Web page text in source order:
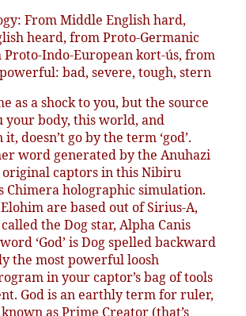
From Middle English hard,
heard, from Proto-Germanic
Indo-European kort-ús, from
bad, severe, tough, stern
as a shock to you, but the source
your body, this world, and
doesn’t go by the term ‘god’.
word generated by the Anuhazi
captors in this Nibiru
Chimera holographic simulation.
are based out of Sirius-A,
the Dog star, Alpha Canis
‘God’ is Dog spelled backward
the most powerful loosh
in your captor’s bag of tools
God is an earthly term for ruler,
as Prime Creator (that’s